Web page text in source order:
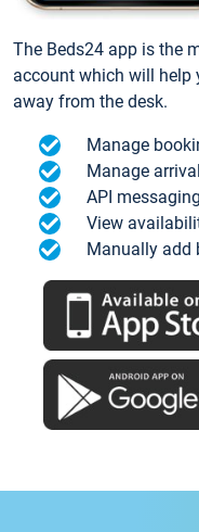
The Beds24 app is the
account which will help
away from the desk.
Manage
Manage
API
View
Manually add